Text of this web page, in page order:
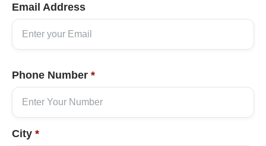
Email Address
Phone Number *
City *